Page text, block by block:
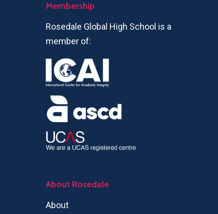
Membership
Rosedale Global High School is a
member of:
About Rosedale
About